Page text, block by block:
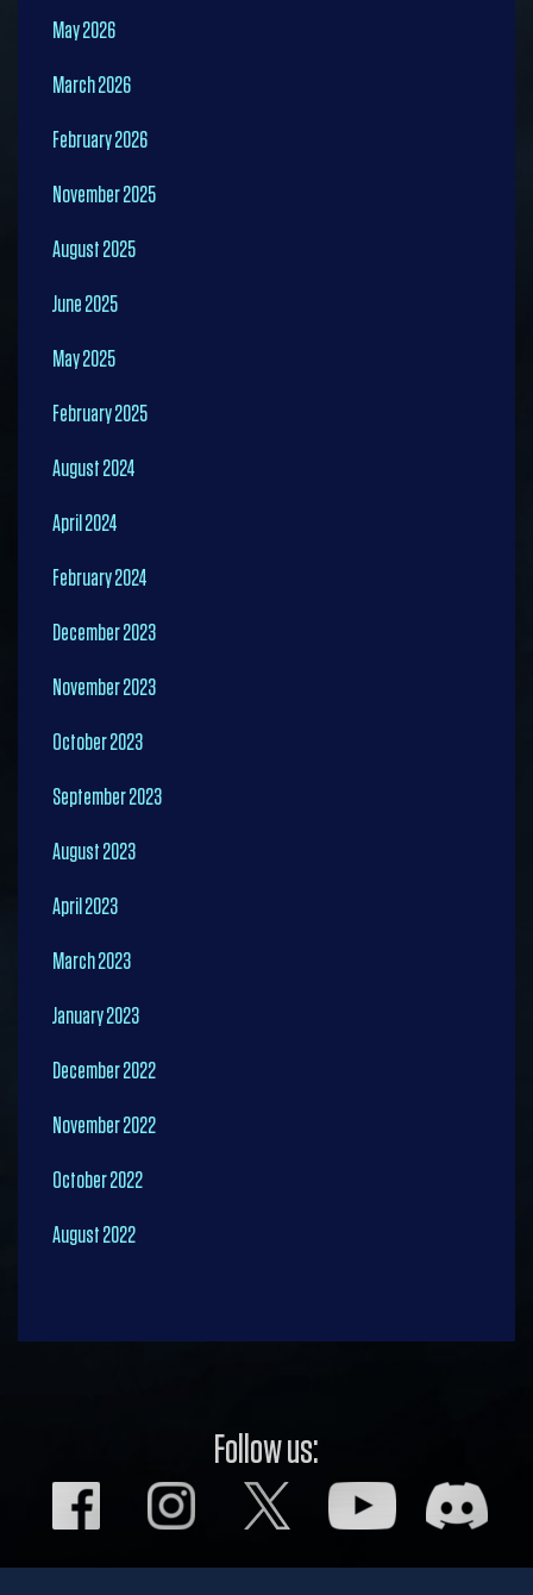
May 2026
March 2026
February 2026
November 2025
August 2025
June 2025
May 2025
February 2025
August 2024
April 2024
February 2024
December 2023
November 2023
October 2023
September 2023
August 2023
April 2023
March 2023
January 2023
December 2022
November 2022
October 2022
August 2022
Follow us: